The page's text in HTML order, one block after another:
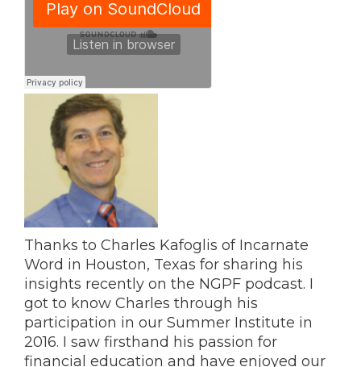
Thanks to Charles Kafoglis of Incarnate
Word in Houston, Texas for sharing his
insights recently on the NGPF podcast. I
got to know Charles through his
participation in our Summer Institute in
2016. I saw firsthand his passion for
financial education and have enjoyed our